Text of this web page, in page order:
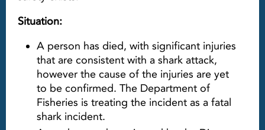
Situation:
A person has died, with significant injuries
that are consistent with a shark attack,
however the cause of the injuries are yet
to be confirmed. The Department of
Fisheries is treating the incident as a fatal
shark incident.